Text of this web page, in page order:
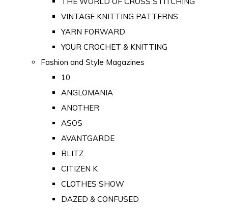
VINTAGE KNITTING PATTERNS
YARN FORWARD
YOUR CROCHET & KNITTING
Fashion and Style Magazines
10
ANGLOMANIA
ANOTHER
ASOS
AVANTGARDE
BLITZ
CITIZEN K
CLOTHES SHOW
DAZED & CONFUSED